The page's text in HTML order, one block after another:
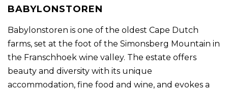
BABYLONSTOREN
Babylonstoren is one of the oldest Cape Dutch
farms, set at the foot of the Simonsberg Mountain in
the Franschhoek wine valley. The estate offers
beauty and diversity with its unique
accommodation, fine food and wine, and evokes a